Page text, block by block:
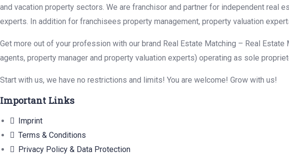
and vacation property sectors. We are franchisor and partner for independent real
experts. In addition for franchisees property management, property valuation
Get more out of your profession with our brand Real Estate Matching – Real
agents, property manager and property valuation experts) operating as sole
Start with us, we have no restrictions and limits! You are welcome! Grow with us!
Important Links
Imprint
Terms & Conditions
Privacy Policy & Data Protection